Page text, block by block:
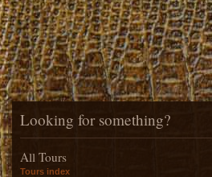
Looking for something?
All Tours
Tours index